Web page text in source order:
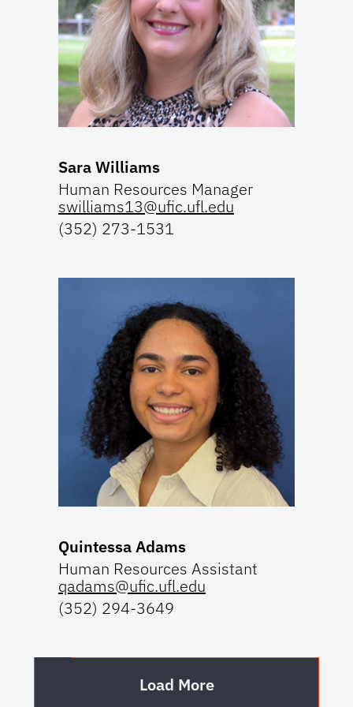
Sara Williams
Human Resources Manager
swilliams13@ufic.ufl.edu
(352) 273-1531
Quintessa Adams
Human Resources Assistant
qadams@ufic.ufl.edu
(352) 294-3649
Load More